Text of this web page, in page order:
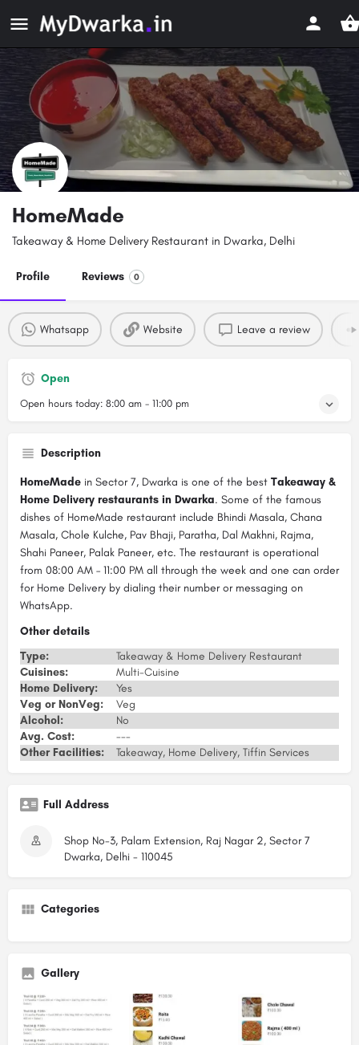
HomeMade
Takeaway & Home Delivery Restaurant in Dwarka, Delhi
Profile Reviews 0
Whatsapp Website Leave a review
Open
Open hours today: 8:00 am - 11:00 pm
Description
HomeMade in Sector 7, Dwarka is one of the best Takeaway &
Home Delivery restaurants in Dwarka. Some of the famous
dishes of HomeMade restaurant include Bhindi Masala, Chana
Masala, Chole Kulche, Pav Bhaji, Paratha, Dal Makhni, Rajma,
Shahi Paneer, Palak Paneer, etc. The restaurant is operational
from 08:00 AM – 11:00 PM all through the week and one can order
for Home Delivery by dialing their number or messaging on
WhatsApp.
Other details
Type:
Takeaway & Home Delivery Restaurant
Cuisines:
Multi-Cuisine
Home Delivery:
Yes
Veg or NonVeg:
Veg
Alcohol:
No
Avg. Cost:
---
Other Facilities:
Takeaway, Home Delivery, Tiffin Services
Full Address
Shop No-3, Palam Extension, Raj Nagar 2, Sector 7
Dwarka, Delhi - 110045
Categories
Gallery